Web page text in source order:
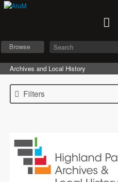
Browse
Archives and Local History
Filters